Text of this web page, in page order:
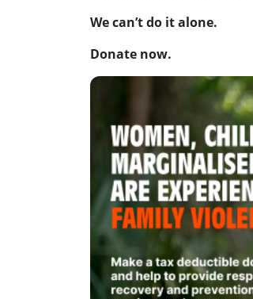
We can’t do it alone.
Donate now.